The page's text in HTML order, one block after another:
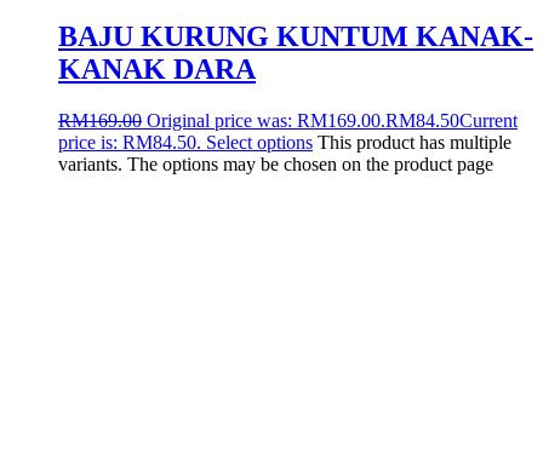
BAJU KURUNG KUNTUM KANAK-
KANAK DARA
RM169.00 Original price was: RM169.00.RM84.50Current
price is: RM84.50. Select options This product has multiple
variants. The options may be chosen on the product page